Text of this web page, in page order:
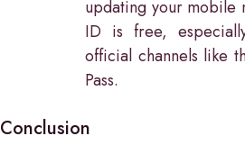
updating your mobile
ID is free,
official channels like
Pass.
Conclusion